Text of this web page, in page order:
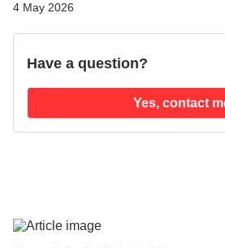
4 May 2026
Have a question?
Yes, contact